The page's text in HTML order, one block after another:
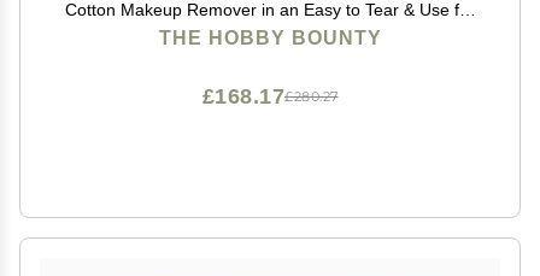
Cotton Makeup Remover in an Easy to Tear & Use for
Packaging, Art Projects, Craft items 100 GRAM (Pack
THE HOBBY BOUNTY
£280.27
£168.17